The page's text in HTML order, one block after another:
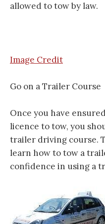
allowed to tow by law.
Image Credit
Go on a Trailer Course
Once you have
licence to tow, you
trailer driving course.
learn how to tow a
confidence in using a